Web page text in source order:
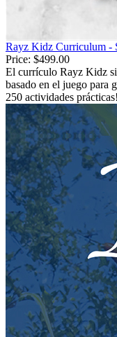
Rayz Kidz Curriculum -
Price: $499.00
El currículo Rayz Kidz
basado en el juego para
250 actividades prácticas!